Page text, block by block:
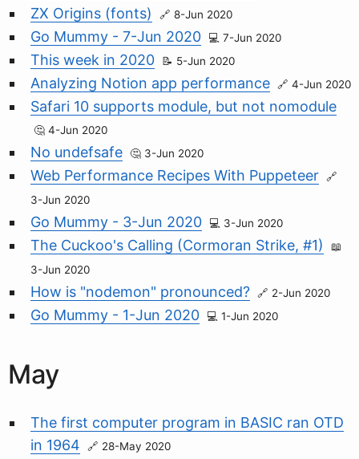
ZX Origins (fonts) 8-Jun 2020
Go Mummy - 7-Jun 2020 7-Jun 2020
This week in 2020 5-Jun 2020
Analyzing Notion app performance 4-Jun 2020
Safari 10 supports module, but not nomodule
4-Jun 2020
No undefsafe 3-Jun 2020
Web Performance Recipes With Puppeteer
3-Jun 2020
Go Mummy - 3-Jun 2020 3-Jun 2020
The Cuckoo's Calling (Cormoran Strike, #1)
3-Jun 2020
How is "nodemon" pronounced? 2-Jun 2020
Go Mummy - 1-Jun 2020 1-Jun 2020
May
The first computer program in BASIC ran OTD
in 1964
28-May 2020